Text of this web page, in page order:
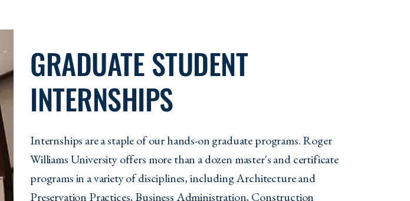
GRADUATE STUDENT
INTERNSHIPS
Internships are a staple of our hands-on graduate programs. Roger
Williams University offers more than a dozen master's and certificate
programs in a variety of disciplines, including Architecture and
Preservation Practices, Business Administration, Construction